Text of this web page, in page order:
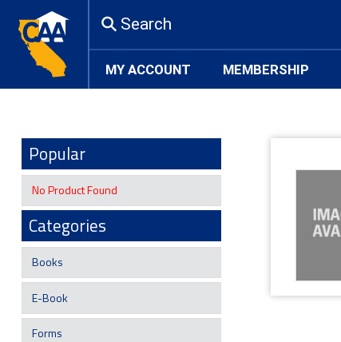
Search
MY ACCOUNT MEMBERSHIP
Popular
No Product Found
Categories
Books
E-Book
Forms